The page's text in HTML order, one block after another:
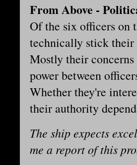
From Above -
Of the six officers on
technically stick their
Mostly their
power between
Whether they're
their authority
The ship expects
me a report of this